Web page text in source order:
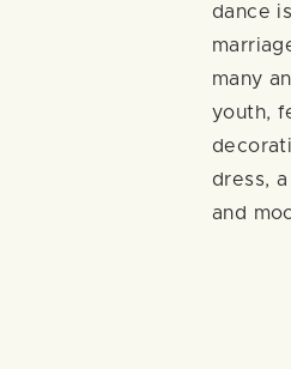
dance
many
youth,
dress,
and